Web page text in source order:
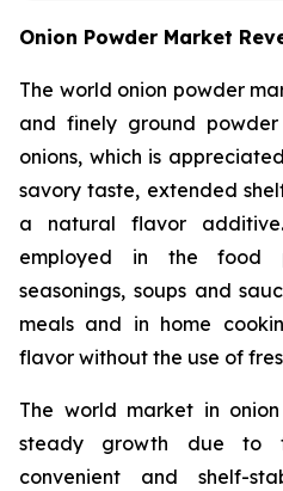
Onion Powder Market
The world onion powder
and finely ground
onions, which is
savory taste, extended
a natural flavor
employed in the food
seasonings, soups and
meals and in home
flavor without the use of
The world market in
steady growth due to
convenient and shelf-